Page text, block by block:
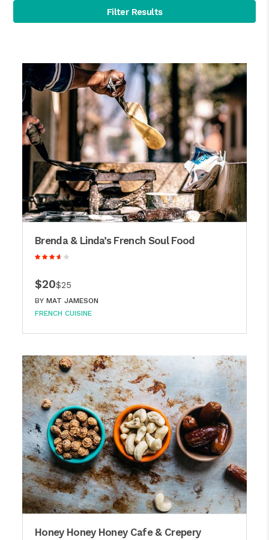
Filter Results
Brenda & Linda’s French Soul Food
$20$25
BY MAT JAMESON
FRENCH CUISINE
Honey Honey Honey Cafe & Crepery